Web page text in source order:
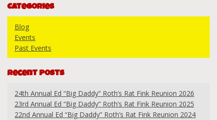
Categories
Blog
Events
Past Events
Recent Posts
24th Annual Ed “Big Daddy” Roth’s Rat Fink Reunion 2026
23rd Annual Ed “Big Daddy” Roth’s Rat Fink Reunion 2025
22nd Annual Ed “Big Daddy” Roth’s Rat Fink Reunion 2024